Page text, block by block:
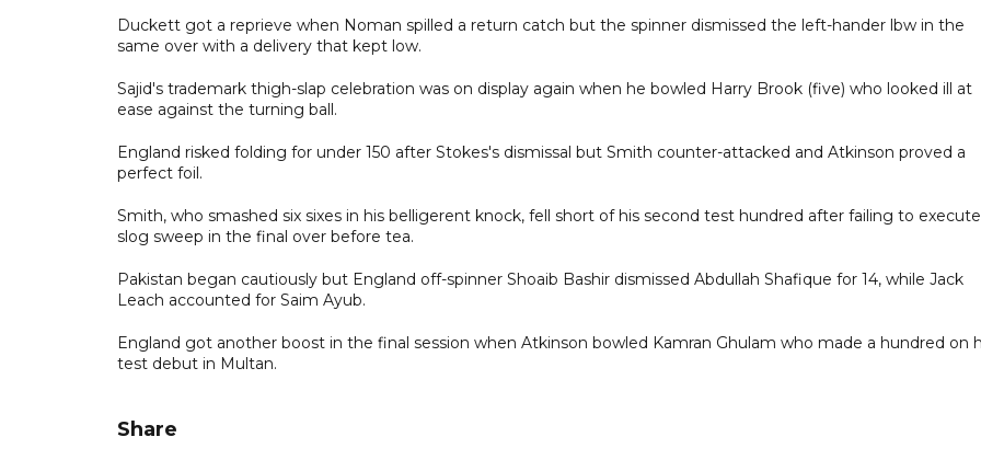
Duckett got a reprieve when Noman spilled a return catch but the spinner dismissed the left-hander lbw in the
same over with a delivery that kept low.
Sajid's trademark thigh-slap celebration was on display again when he bowled Harry Brook (five) who looked ill at
ease against the turning ball.
England risked folding for under 150 after Stokes's dismissal but Smith counter-attacked and Atkinson proved a
perfect foil.
Smith, who smashed six sixes in his belligerent knock, fell short of his second test hundred after failing to
slog sweep in the final over before tea.
Pakistan began cautiously but England off-spinner Shoaib Bashir dismissed Abdullah Shafique for 14, while Jack
Leach accounted for Saim Ayub.
England got another boost in the final session when Atkinson bowled Kamran Ghulam who made a hundred on
test debut in Multan.
Share